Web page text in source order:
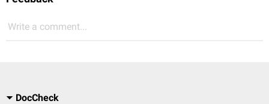
Write a comment...
DocCheck